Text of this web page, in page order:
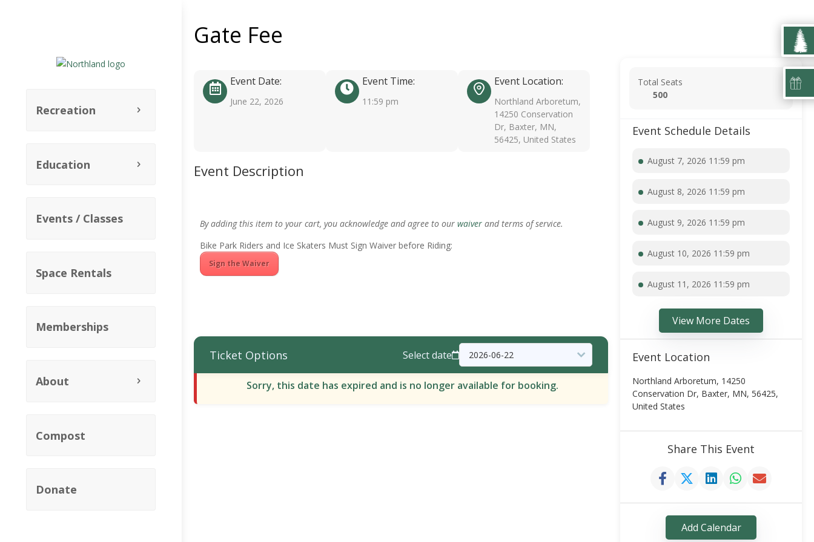
Recreation
Education
Events / Classes
Space Rentals
Memberships
About
Compost
Donate
Gate Fee
Event Date:
June 22, 2026
Event Time:
11:59 pm
Event Location:
Northland Arboretum,
14250 Conservation
Dr, Baxter, MN,
56425, United States
Event Description
By adding this item to your cart, you acknowledge and agree to our waiver and terms of service.
Bike Park Riders and Ice Skaters Must Sign Waiver before Riding:
Sign the Waiver
Ticket Options Select date
Sorry, this date has expired and is no longer available for booking.
Total Seats
500
Event Schedule Details
August 7, 2026 11:59 pm
August 8, 2026 11:59 pm
August 9, 2026 11:59 pm
August 10, 2026 11:59 pm
August 11, 2026 11:59 pm
View More Dates
Event Location
Northland Arboretum, 14250
Conservation Dr, Baxter, MN, 56425,
United States
Share This Event
Add Calendar